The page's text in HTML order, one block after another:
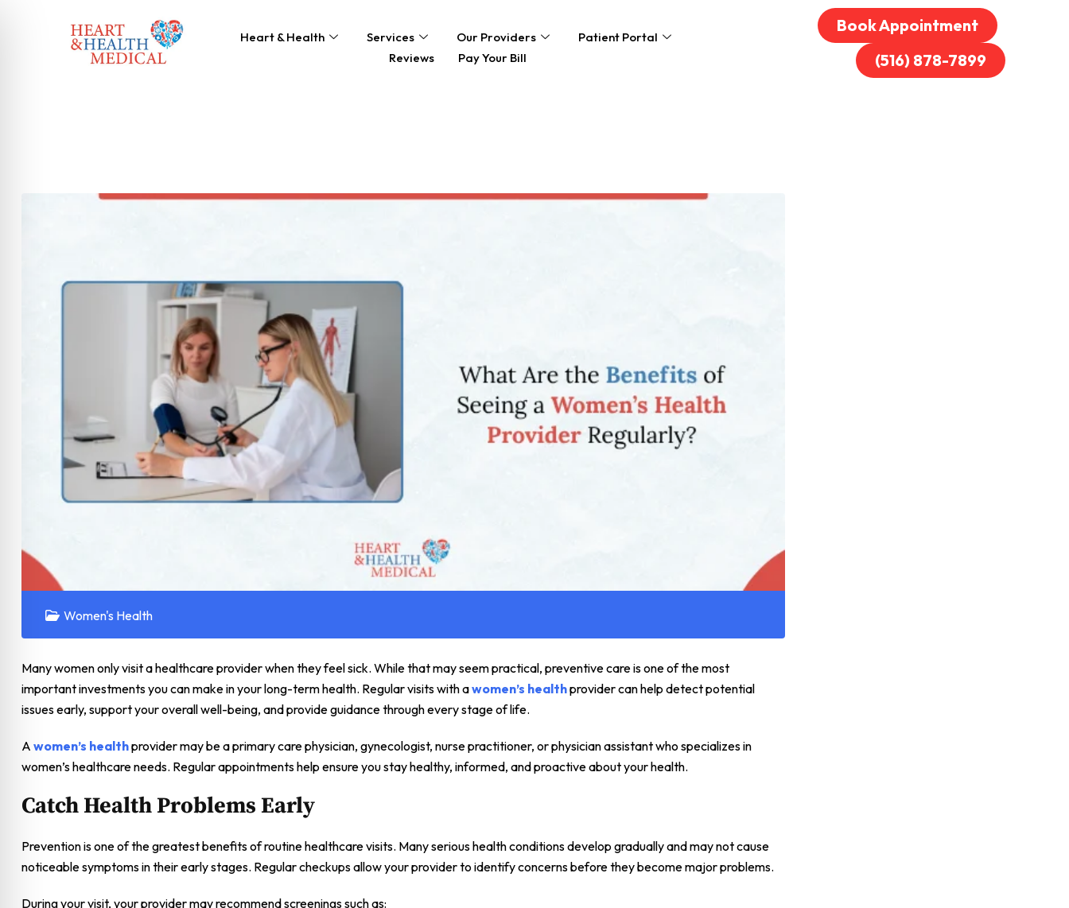
Heart & Health Services Our Providers
Patient Portal
Reviews
Pay Your Bill
Book Appointment
(516) 878-7899
Women's Health
Many women only visit a healthcare provider when they feel sick. While that may seem practical, preventive care is one of the most
important investments you can make in your long-term health. Regular visits with awomen’s healthprovider can help detect potential
issues early, support your overall well-being, and provide guidance through every stage of life.
A women’s healthprovider may be a primary care physician, gynecologist, nurse practitioner, or physician assistant who specializes in
women’s healthcare needs. Regular appointments help ensure you stay healthy, informed, and proactive about your health.
Catch Health Problems Early
Prevention is one of the greatest benefits of routine healthcare visits. Many serious health conditions develop gradually and may not cause
noticeable symptoms in their early stages. Regular checkups allow your provider to identify concerns before they become major problems.
During your visit, your provider may recommend screenings such as: